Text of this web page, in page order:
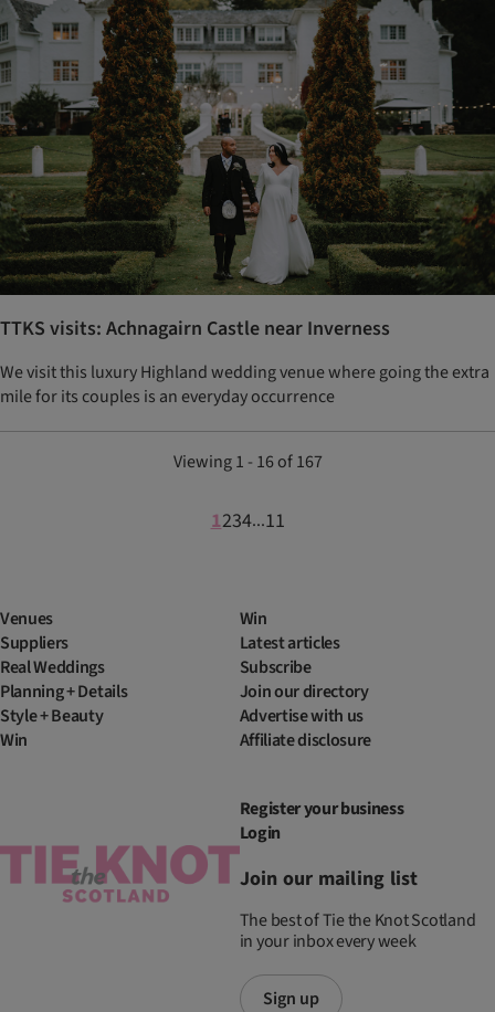
TTKS visits: Achnagairn Castle near Inverness
We visit this luxury Highland wedding venue where going the extra
mile for its couples is an everyday occurrence
Viewing 1 - 16 of 167
1234...11
Venues
Suppliers
Real Weddings
Planning + Details
Style + Beauty
Win
Win
Latest articles
Subscribe
Join our directory
Advertise with us
Affiliate disclosure
Register your business
Login
Join our mailing list
The best of Tie the Knot Scotland
in your inbox every week
Sign up